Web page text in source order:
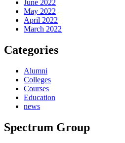
June 2022
May 2022
April 2022
March 2022
Categories
Alumni
Colleges
Courses
Education
news
Spectrum Group